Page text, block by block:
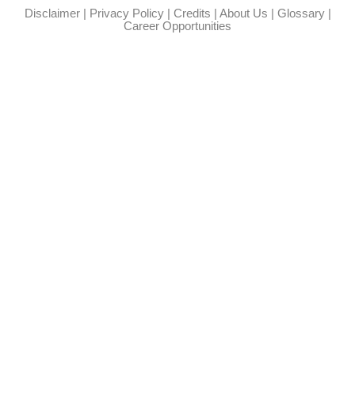
Disclaimer| Privacy Policy| Credits About Us Glossary|
Career Opportunities